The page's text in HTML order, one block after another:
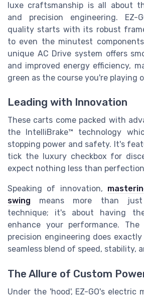
luxe craftsmanship is all about
and precision engineering. EZ-
quality starts with its robust
to even the minutest
unique AC Drive system offers
and improved energy efficiency,
green as the course you're playing
Leading with Innovation
These carts come packed with
the IntelliBrake™ technology
stopping power and safety. It's
tick the luxury checkbox for
expect nothing less than
Speaking of innovation,
swing means more than
technique; it's about having
enhance your performance. The
precision engineering does
seamless blend of speed, stability,
The Allure of Custom
Under the 'hood', EZ-GO's electric